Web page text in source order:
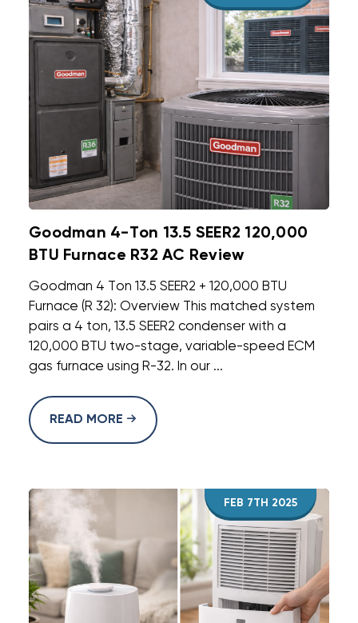
Goodman 4-Ton 13.5 SEER2 120,000
BTU Furnace R32 AC Review
Goodman 4 Ton 13.5 SEER2 + 120,000 BTU
Furnace (R 32): Overview This matched system
pairs a 4 ton, 13.5 SEER2 condenser with a
120,000 BTU two-stage, variable-speed ECM
gas furnace using R-32. In our ...
READ MORE
FEB 7TH 2025